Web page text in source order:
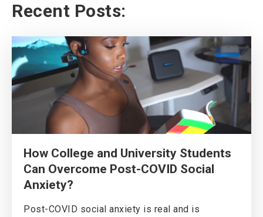
Recent Posts:
How College and University Students
Can Overcome Post-COVID Social
Anxiety?
Post-COVID social anxiety is real and is